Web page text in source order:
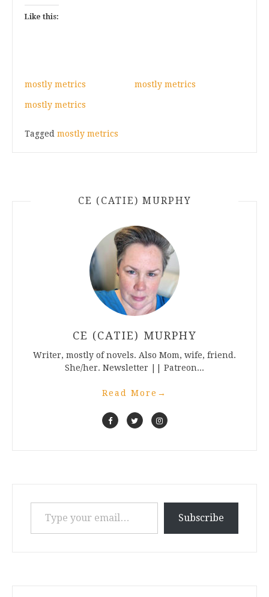
Like this:
mostly metrics mostly metrics
mostly metrics
Tagged mostly metrics
CE (CATIE) MURPHY
CE (CATIE) MURPHY
Writer, mostly of novels. Also Mom, wife, friend.
She/her. Newsletter || Patreon...
Read More →
Type your email…
Subscribe